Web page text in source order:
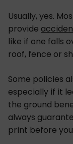
Usually, yes.
provide
like if one falls
roof, fence or
Some policies
especially if it
the ground
always
print before